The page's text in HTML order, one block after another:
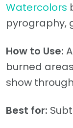
Watercolors
pyrography,
How to Use:
burned
show
Best for: